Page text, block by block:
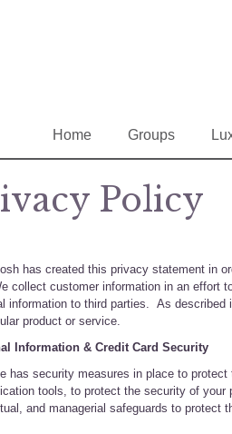
Home Groups
Policy
has created this privacy statement in
collect customer information in an effort
information to third parties. As described
product or service.
Information & Credit Card Security
has security measures in place to
tools, to protect the security of your
and managerial safeguards to protect